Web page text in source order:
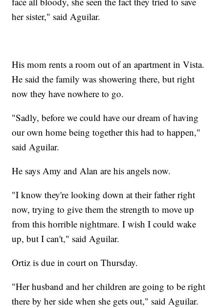
her sister," said Aguilar.
His mom rents a room out of an apartment in Vista.
He said the family was showering there, but right
now they have nowhere to go.
"Sadly, before we could have our dream of having
our own home being together this had to happen,"
said Aguilar.
He says Amy and Alan are his angels now.
"I know they're looking down at their father right
now, trying to give them the strength to move up
from this horrible nightmare. I wish I could wake
up, but I can't," said Aguilar.
Ortiz is due in court on Thursday.
"Her husband and her children are going to be right
there by her side when she gets out," said Aguilar.